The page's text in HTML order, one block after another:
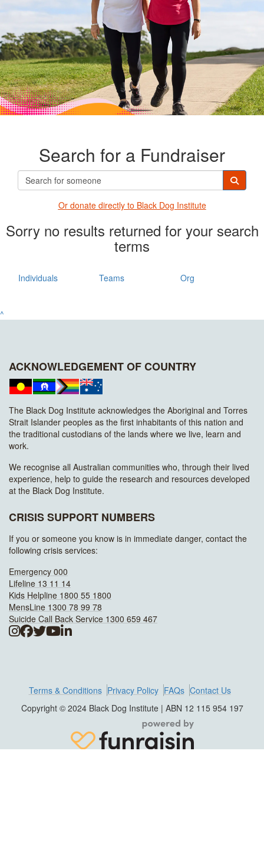
Search for a Fundraiser
Or donate directly to Black Dog Institute
Sorry no results returned for your search
terms
Individuals Teams Org
^
ACKNOWLEDGEMENT OF COUNTRY
The Black Dog Institute acknowledges the Aboriginal and Torres
Strait Islander peoples as the first inhabitants of this nation and
the traditional custodians of the lands where we live, learn and
work.
We recognise all Australian communities who, through their lived
experience, help to guide the research and resources developed
at the Black Dog Institute.
CRISIS SUPPORT NUMBERS
If you or someone you know is in immediate danger, contact the
following crisis services:
Emergency 000
Lifeline 13 11 14
Kids Helpline 1800 55 1800
MensLine 1300 78 99 78
Suicide Call Back Service 1300 659 467
Terms & Conditions Privacy Policy FAQs Contact Us
Copyright © 2024 Black Dog Institute | ABN 12 115 954 197